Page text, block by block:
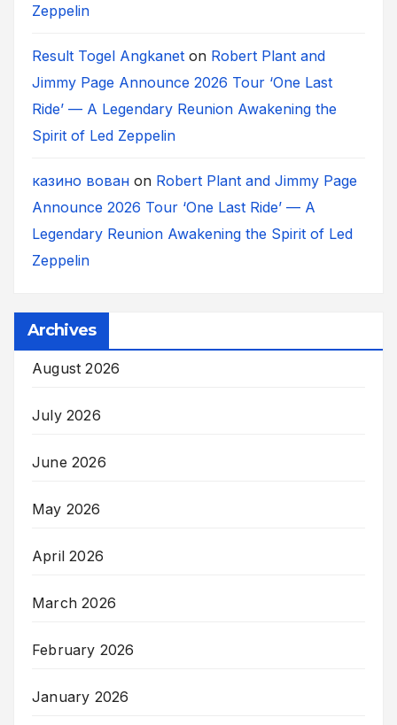
Zeppelin
Result Togel Angkanet on Robert Plant and
Jimmy Page Announce 2026 Tour ‘One Last
Ride’ — A Legendary Reunion Awakening the
Spirit of Led Zeppelin
казино вован on Robert Plant and Jimmy Page
Announce 2026 Tour ‘One Last Ride’ — A
Legendary Reunion Awakening the Spirit of Led
Zeppelin
Archives
August 2026
July 2026
June 2026
May 2026
April 2026
March 2026
February 2026
January 2026